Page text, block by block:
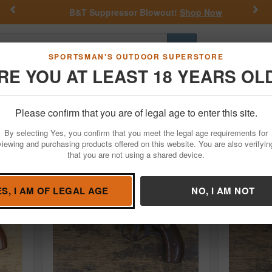
SPORTSMAN'S OUTDOOR SUPERSTORE
YOU AT LEAST 18 YEARS
Please confirm that you are of legal age to enter this site.
By selecting Yes, you confirm that you meet the legal age requirements for
and purchasing products offered on this website. You are also
that you are not using a shared device.
I AM OF LEGAL AGE NO, I AM NOT
B&T Suppressor Blowout!Shop Now
Go
Hunting Fishing Outdoor Rec Apparel Law
Guns For Sale